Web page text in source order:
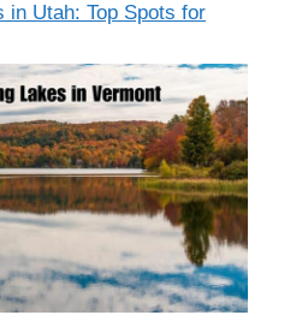
in Utah: Top Spots for